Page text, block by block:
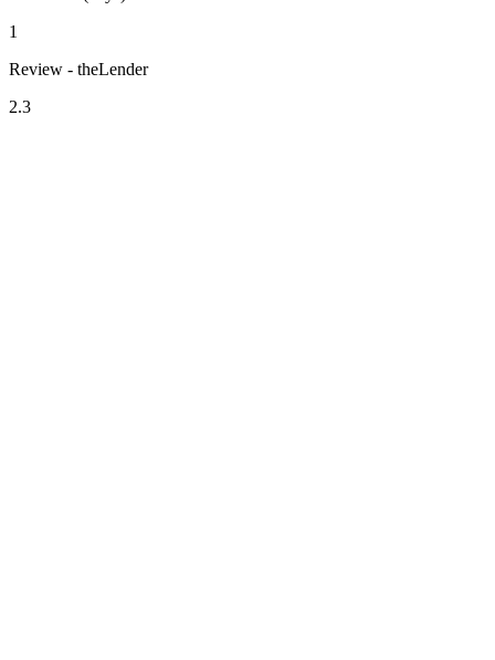
1
Review - theLender
2.3